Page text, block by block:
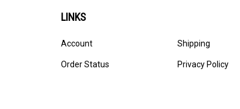
LINKS
Account
Order Status
Shipping
Privacy Policy